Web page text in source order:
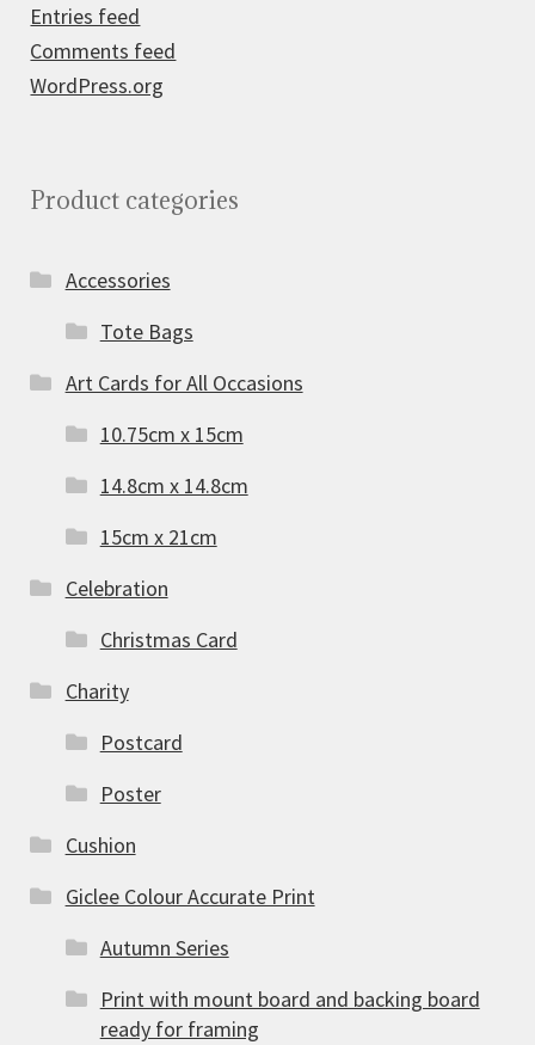
Entries feed
Comments feed
WordPress.org
Product categories
Accessories
Tote Bags
Art Cards for All Occasions
10.75cm x 15cm
14.8cm x 14.8cm
15cm x 21cm
Celebration
Christmas Card
Charity
Postcard
Poster
Cushion
Giclee Colour Accurate Print
Autumn Series
Print with mount board and backing board
ready for framing